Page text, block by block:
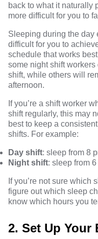
back to what it naturally
more difficult for you to
Sleeping during the day
difficult for you to
schedule that works
some night shift
shift, while others will
afternoon.
If you’re a shift worker
shift regularly, this may
best to keep a
shifts. For example:
Day shift: sleep from 8
Night shift: sleep from
If you’re not sure which
figure outwhich sleep
know which hours you
2. Set Up Your